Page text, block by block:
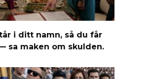
i ditt namn, så du får
sa maken om skulden.